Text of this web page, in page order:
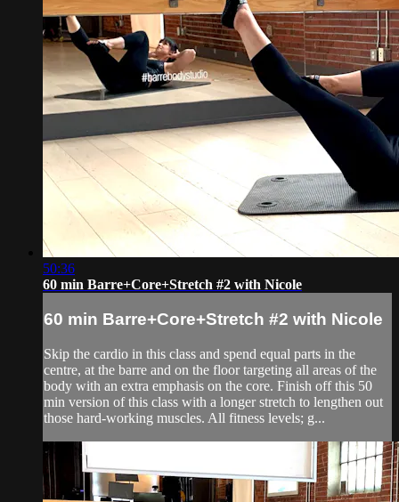
50:36
60 min Barre+Core+Stretch #2 with Nicole
60 min Barre+Core+Stretch #2 with Nicole
Skip the cardio in this class and spend equal parts in the
centre, at the barre and on the floor targeting all areas of the
body with an extra emphasis on the core. Finish off this 50
min version of this class with a longer stretch to lengthen out
those hard-working muscles. All fitness levels; g...